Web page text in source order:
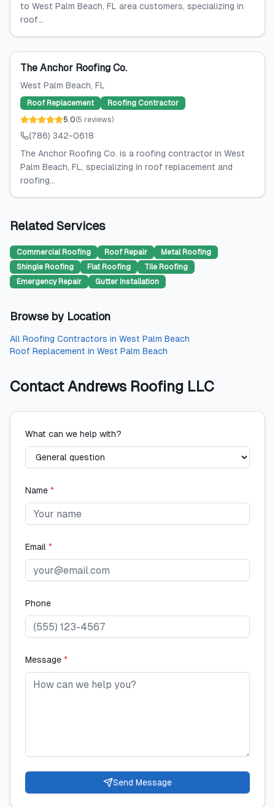
to West Palm Beach, FL area customers, specializing in
roof...
The Anchor Roofing Co.
West Palm Beach, FL
Roof Replacement
Roofing Contractor
5.0(5 reviews)
(786) 342-0618
The Anchor Roofing Co. is a roofing contractor in West
Palm Beach, FL, specializing in roof replacement and
roofing...
Related Services
Commercial Roofing Roof Repair
Metal Roofing
Shingle Roofing
Flat Roofing
Tile Roofing
Emergency Repair
Gutter Installation
Browse by Location
All Roofing Contractors in West Palm Beach
Roof Replacement in West Palm Beach
ContactAndrews Roofing LLC
What can we help with?
Name *
Email *
Phone
Message *
Send Message